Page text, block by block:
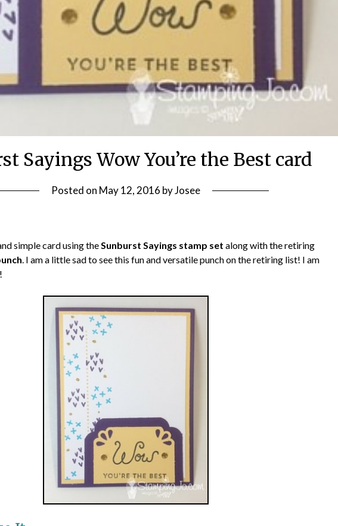
Sayings Wow You’re the Best card
Posted on May 12, 2016 byJosee
simple card using theSunburst Sayings stamp set along with the retiring
. I am a little sad to see this fun and versatile punch on the retiring list! I am